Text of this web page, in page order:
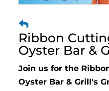
Ribbon
Oyster Bar &
Join us for the
Oyster Bar & Grill's